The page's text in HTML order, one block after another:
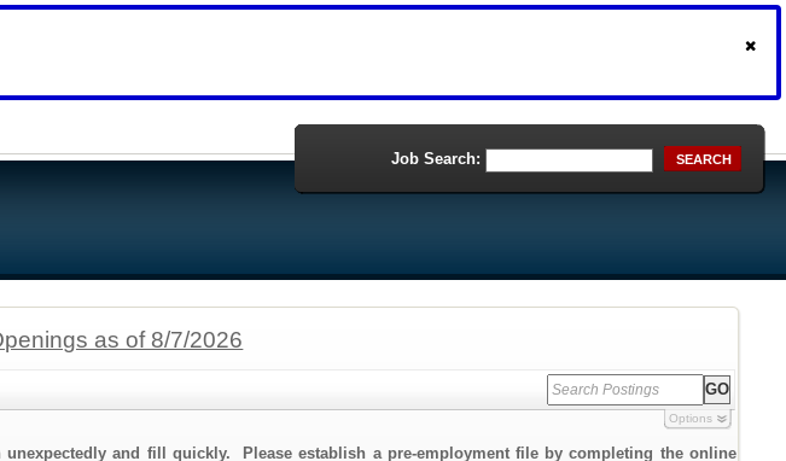
Job Search: SEARCH
as of 8/7/2026
Options
and fill quickly. Please establish a pre-employment file by completing the online